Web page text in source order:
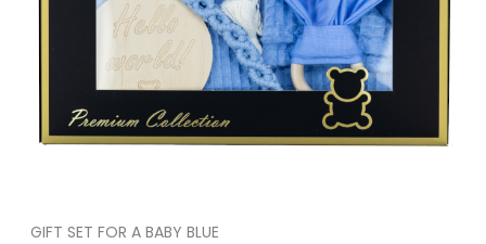
GIFT SET FOR A BABY BLUE